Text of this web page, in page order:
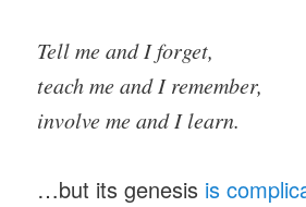
Tell me and I forget,
teach me and I remember,
involve me and I learn.
…but its genesis is